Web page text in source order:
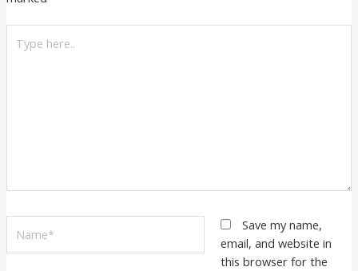
here..
Save my name,
email, and website in
this browser for the